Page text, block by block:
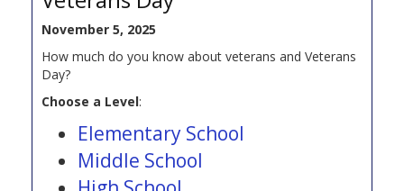
November 5, 2025
How much do you know about veterans and Veterans
Day?
Choose a Level:
Elementary School
Middle School